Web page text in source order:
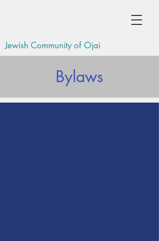
Jewish Community of Ojai
Bylaws